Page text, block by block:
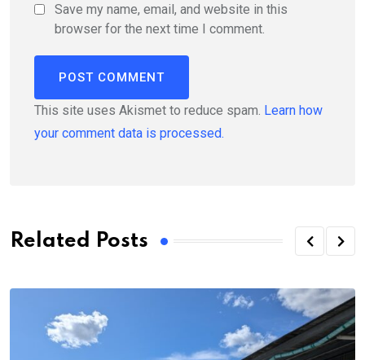
Save my name, email, and website in this
browser for the next time I comment.
This site uses Akismet to reduce spam. Learn how
your comment data is processed.
Related Posts